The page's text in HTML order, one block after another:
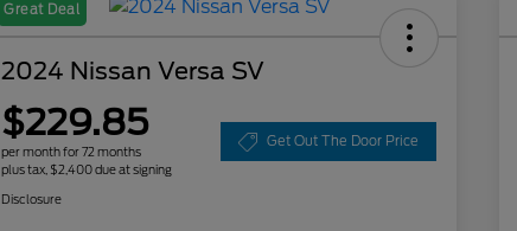
Great Deal
2024 Nissan Versa SV
$229.85
per month for 72 months
plus tax, $2,400 due at signing
Get Out The Door Price
Disclosure